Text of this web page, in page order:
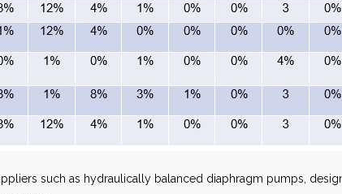
such as hydraulically balanced diaphragm pumps,